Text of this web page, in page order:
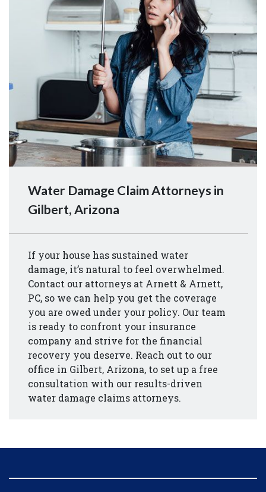
Water Damage Claim Attorneys in
Gilbert, Arizona
If your house has sustained water
damage, it’s natural to feel overwhelmed.
Contact our attorneys at Arnett & Arnett,
PC, so we can help you get the coverage
you are owed under your policy. Our team
is ready to confront your insurance
company and strive for the financial
recovery you deserve. Reach out to our
office in Gilbert, Arizona, to set up a free
consultation with our results-driven
water damage claims attorneys.